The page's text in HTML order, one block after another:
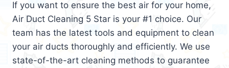
If you want to ensure the best air for your home,
Air Duct Cleaning 5 Star is your #1 choice. Our
team has the latest tools and equipment to clean
your air ducts thoroughly and efficiently. We use
state-of-the-art cleaning methods to guarantee